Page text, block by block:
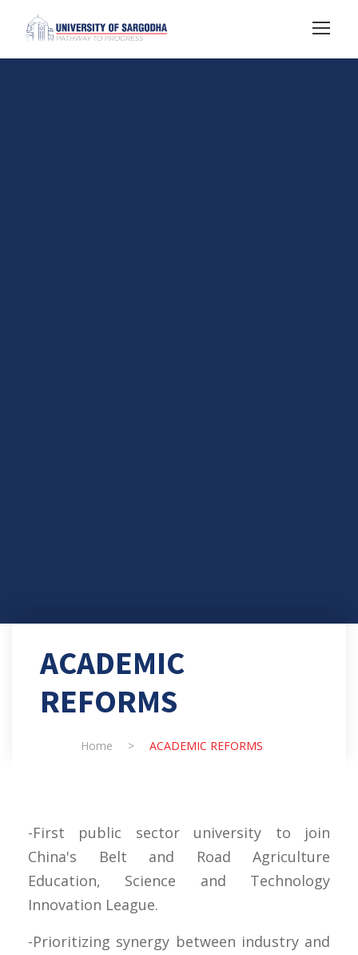
ACADEMIC
REFORMS
Home > ACADEMIC REFORMS
-First public sector university to join
China's Belt and Road Agriculture
Education, Science and Technology
Innovation League.
-Prioritizing synergy between industry and